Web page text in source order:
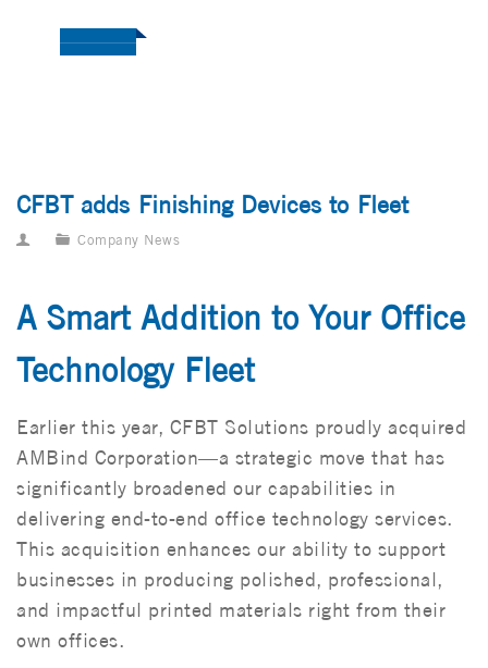
CFBT adds Finishing Devices to Fleet
Company News
A Smart Addition to Your Office
Technology Fleet
Earlier this year, CFBT Solutions proudly acquired
AMBind Corporation—a strategic move that has
significantly broadened our capabilities in
delivering end-to-end office technology services.
This acquisition enhances our ability to support
businesses in producing polished, professional,
and impactful printed materials right from their
own offices.